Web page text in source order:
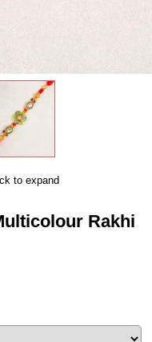
to expand
Rakhi